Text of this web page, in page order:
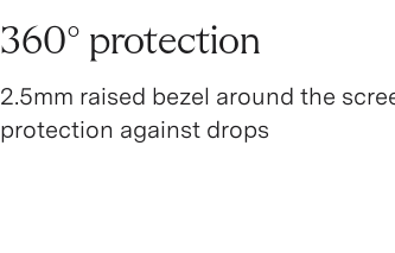
360° protection
2.5mm raised bezel around the
protection against drops